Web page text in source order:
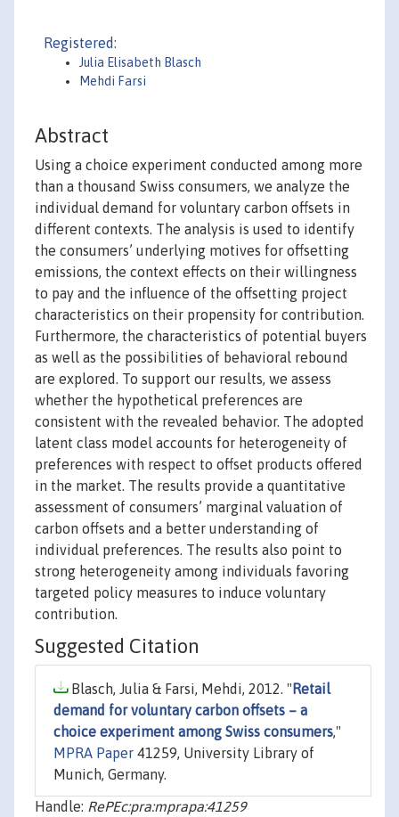
Registered:
Julia Elisabeth Blasch
Mehdi Farsi
Abstract
Using a choice experiment conducted among more
than a thousand Swiss consumers, we analyze the
individual demand for voluntary carbon offsets in
different contexts. The analysis is used to identify
the consumers’ underlying motives for offsetting
emissions, the context effects on their willingness
to pay and the influence of the offsetting project
characteristics on their propensity for contribution.
Furthermore, the characteristics of potential buyers
as well as the possibilities of behavioral rebound
are explored. To support our results, we assess
whether the hypothetical preferences are
consistent with the revealed behavior. The adopted
latent class model accounts for heterogeneity of
preferences with respect to offset products offered
in the market. The results provide a quantitative
assessment of consumers’ marginal valuation of
carbon offsets and a better understanding of
individual preferences. The results also point to
strong heterogeneity among individuals favoring
targeted policy measures to induce voluntary
contribution.
Suggested Citation
Blasch, Julia & Farsi, Mehdi, 2012. " Retail
demand for voluntary carbon offsets – a
choice experiment among Swiss consumers,"
MPRA Paper 41259, University Library of
Munich, Germany.
Handle: RePEc:pra:mprapa:41259